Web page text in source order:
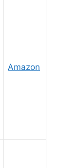
Amazon